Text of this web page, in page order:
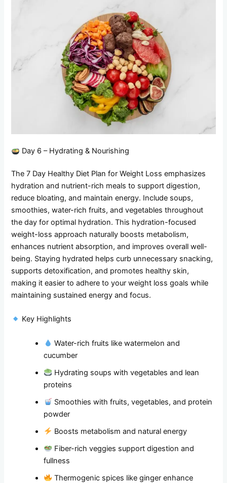
Day 6 – Hydrating & Nourishing
The 7 Day Healthy Diet Plan for Weight Loss emphasizes
hydration and nutrient-rich meals to support digestion,
reduce bloating, and maintain energy. Include soups,
smoothies, water-rich fruits, and vegetables throughout
the day for optimal hydration. This hydration-focused
weight-loss approach naturally boosts metabolism,
enhances nutrient absorption, and improves overall well-
being. Staying hydrated helps curb unnecessary snacking,
supports detoxification, and promotes healthy skin,
making it easier to adhere to your weight loss goals while
maintaining sustained energy and focus.
Key Highlights
Water-rich fruits like watermelon and
cucumber
Hydrating soups with vegetables and lean
proteins
Smoothies with fruits, vegetables, and protein
powder
Boosts metabolism and natural energy
Fiber-rich veggies support digestion and
fullness
Thermogenic spices like ginger enhance